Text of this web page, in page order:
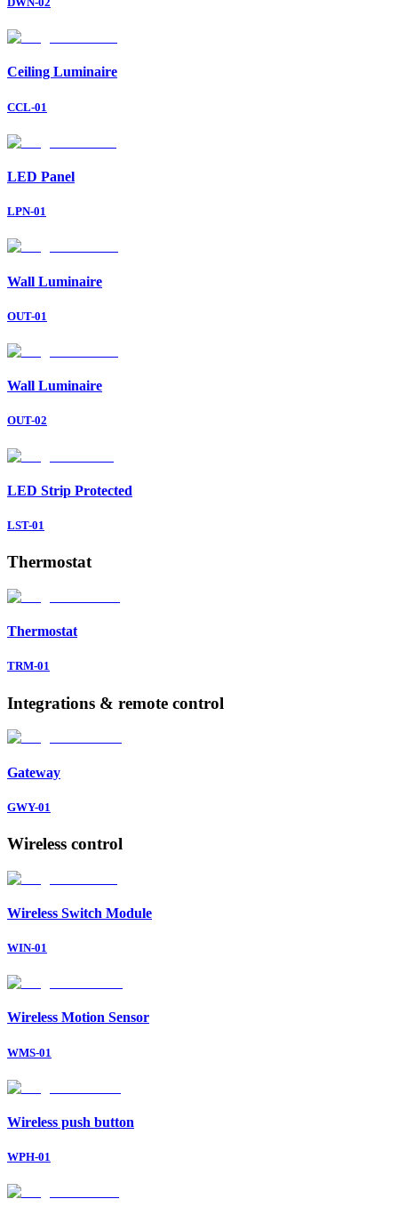
Ceiling Luminaire
CCL-01
LED Panel
LPN-01
Wall Luminaire
OUT-01
Wall Luminaire
OUT-02
LED Strip Protected
LST-01
Thermostat
Thermostat
TRM-01
Integrations & remote control
Gateway
GWY-01
Wireless control
Wireless Switch Module
WIN-01
Wireless Motion Sensor
WMS-01
Wireless push button
WPH-01